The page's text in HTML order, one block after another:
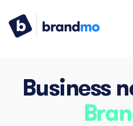
Business